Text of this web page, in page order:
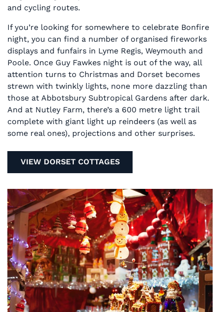
and cycling routes.
If you’re looking for somewhere to celebrate Bonfire
night, you can find a number of organised fireworks
displays and funfairs in Lyme Regis, Weymouth and
Poole. Once Guy Fawkes night is out of the way, all
attention turns to Christmas and Dorset becomes
strewn with twinkly lights, none more dazzling than
those at Abbotsbury Subtropical Gardens after dark.
And at Nutley Farm, there’s a 600 metre light trail
complete with giant light up reindeers (as well as
some real ones), projections and other surprises.
VIEW DORSET COTTAGES